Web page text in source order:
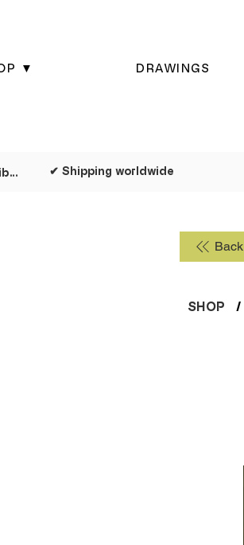
▼ DRAWINGS
✔ Dispatched as quickly as possible ✔ Shipping worldwide
Back
SHOP /